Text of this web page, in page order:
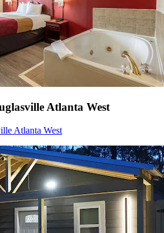
Atlanta West
Atlanta West